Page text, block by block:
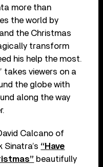
more than
the world by
the Christmas
transform
his help the most.
takes viewers on a
the globe with
along the way
Calcano of
Sinatra’s “Have
beautifully